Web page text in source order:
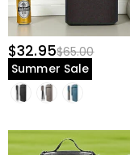
$32.95$65.00
Summer Sale